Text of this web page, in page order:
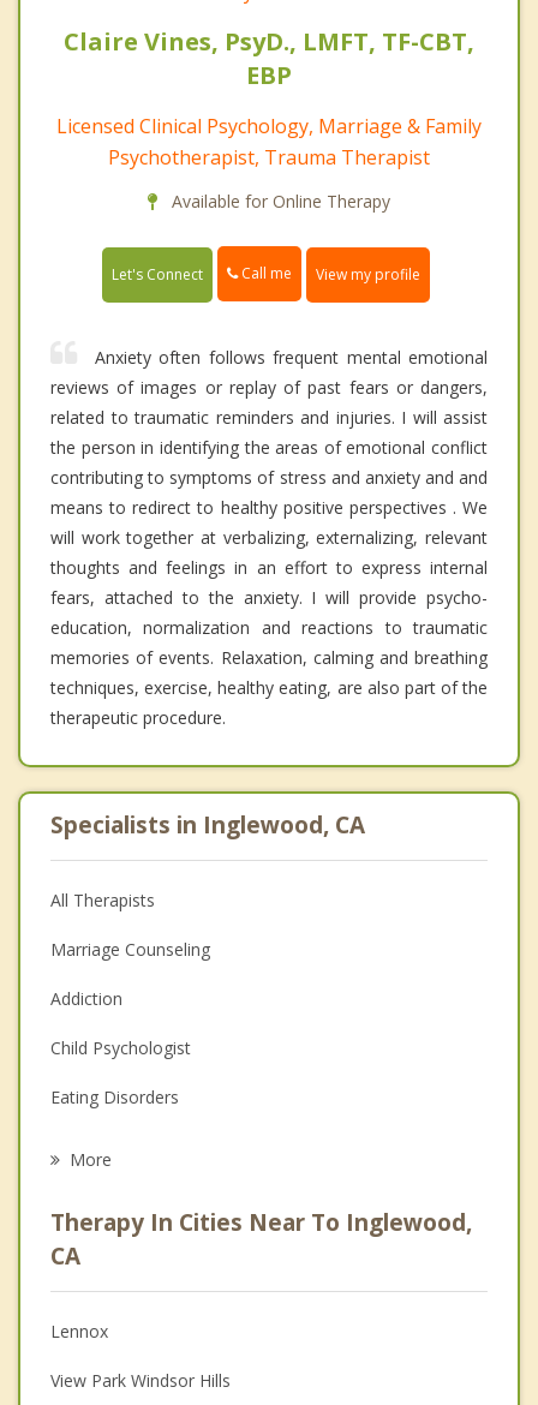
Claire Vines, PsyD., LMFT, TF-CBT,
EBP
Licensed Clinical Psychology, Marriage & Family
Psychotherapist, Trauma Therapist
Available for Online Therapy
Let's Connect Call me View my profile
Anxiety often follows frequent mental emotional
reviews of images or replay of past fears or dangers,
related to traumatic reminders and injuries. I will assist
the person in identifying the areas of emotional conflict
contributing to symptoms of stress and anxiety and and
means to redirect to healthy positive perspectives . We
will work together at verbalizing, externalizing, relevant
thoughts and feelings in an effort to express internal
fears, attached to the anxiety. I will provide psycho-
education, normalization and reactions to traumatic
memories of events. Relaxation, calming and breathing
techniques, exercise, healthy eating, are also part of the
therapeutic procedure.
Specialists in Inglewood, CA
All Therapists
Marriage Counseling
Addiction
Child Psychologist
Eating Disorders
Anger Management
Christian Counseling
Couples Counseling
Depression
More
Therapy In Cities Near To Inglewood,
CA
Lennox
View Park Windsor Hills